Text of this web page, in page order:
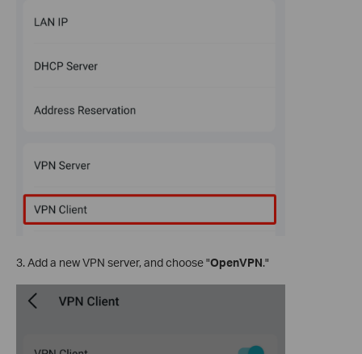
3. Add a new VPN server, and choose "OpenVPN."